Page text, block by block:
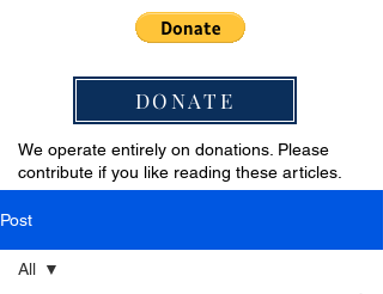
DONATE
We operate entirely on donations. Please
contribute if you like reading these articles.
Post
All